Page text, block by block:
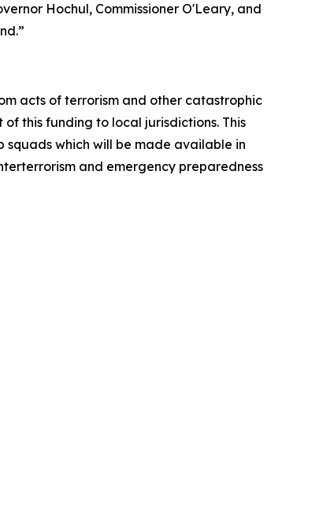
Hochul, Commissioner O'Leary, and
acts of terrorism and other catastrophic
this funding to local jurisdictions. This
which will be made available in
and emergency preparedness